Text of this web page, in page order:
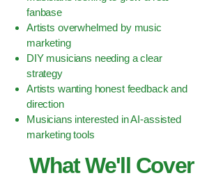
fanbase
Artists overwhelmed by music
marketing
DIY musicians needing a clear
strategy
Artists wanting honest feedback and
direction
Musicians interested in AI-assisted
marketing tools
What We'll Cover